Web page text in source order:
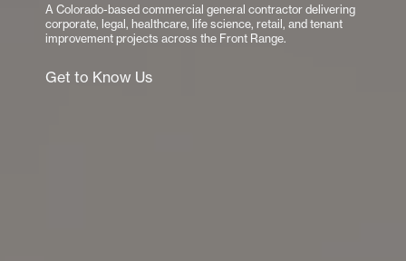
A Colorado-based commercial general contractor delivering
corporate, legal, healthcare, life science, retail, and tenant
improvement projects across the Front Range.
Get to Know Us